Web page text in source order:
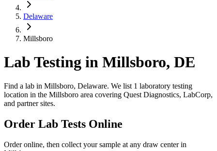
Delaware
Millsboro
Lab Testing in Millsboro, DE
Find a lab in Millsboro, Delaware. We list 1 laboratory testing
location in the Millsboro area covering Quest Diagnostics, LabCorp,
and partner sites.
Order Lab Tests Online
Order online, then collect your sample at any draw center in